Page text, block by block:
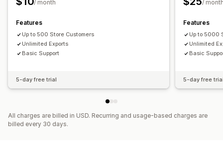
/ month
Features
Up to 500 Store Customers
Unlimited Exports
Basic Support
5-day free trial
/
Features
Up to 5000
Unlimited
Basic
5-day free
All charges are billed in USD. Recurring and usage-based charges are
billed every 30 days.